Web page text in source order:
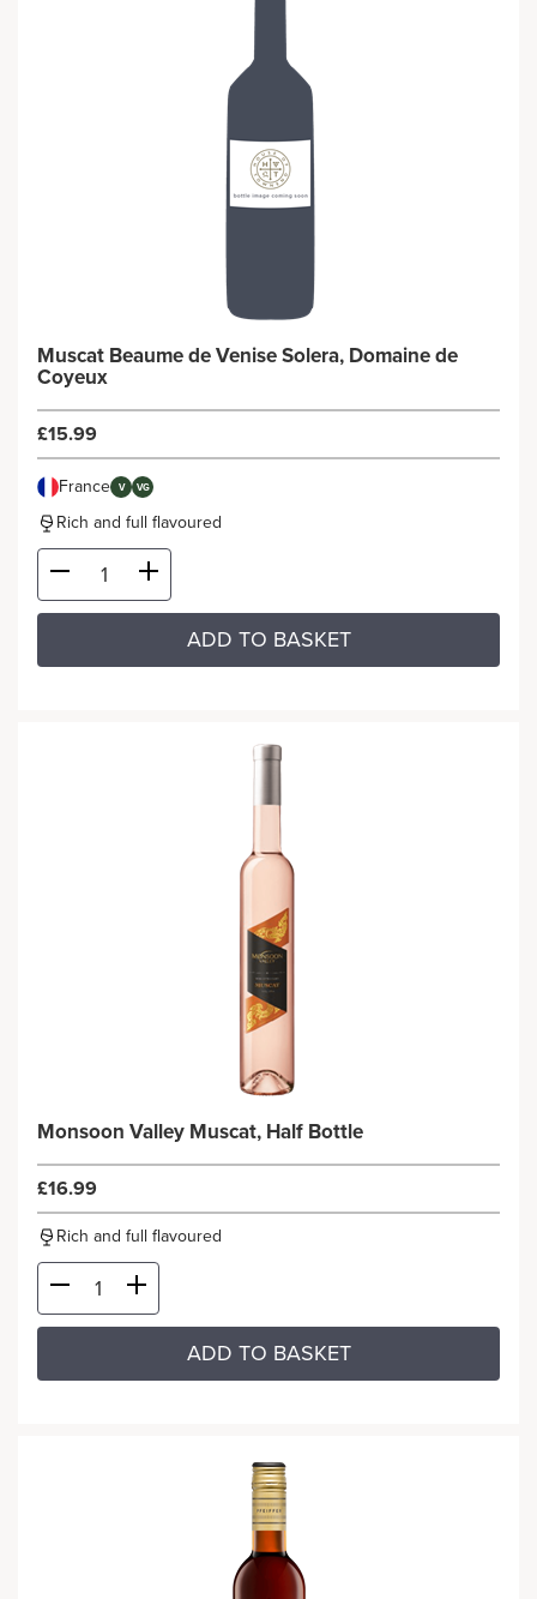
Muscat Beaume de Venise Solera, Domaine de
Coyeux
£15.99
France V VG
Rich and full flavoured
ADD TO BASKET
Monsoon Valley Muscat, Half Bottle
£16.99
Rich and full flavoured
ADD TO BASKET